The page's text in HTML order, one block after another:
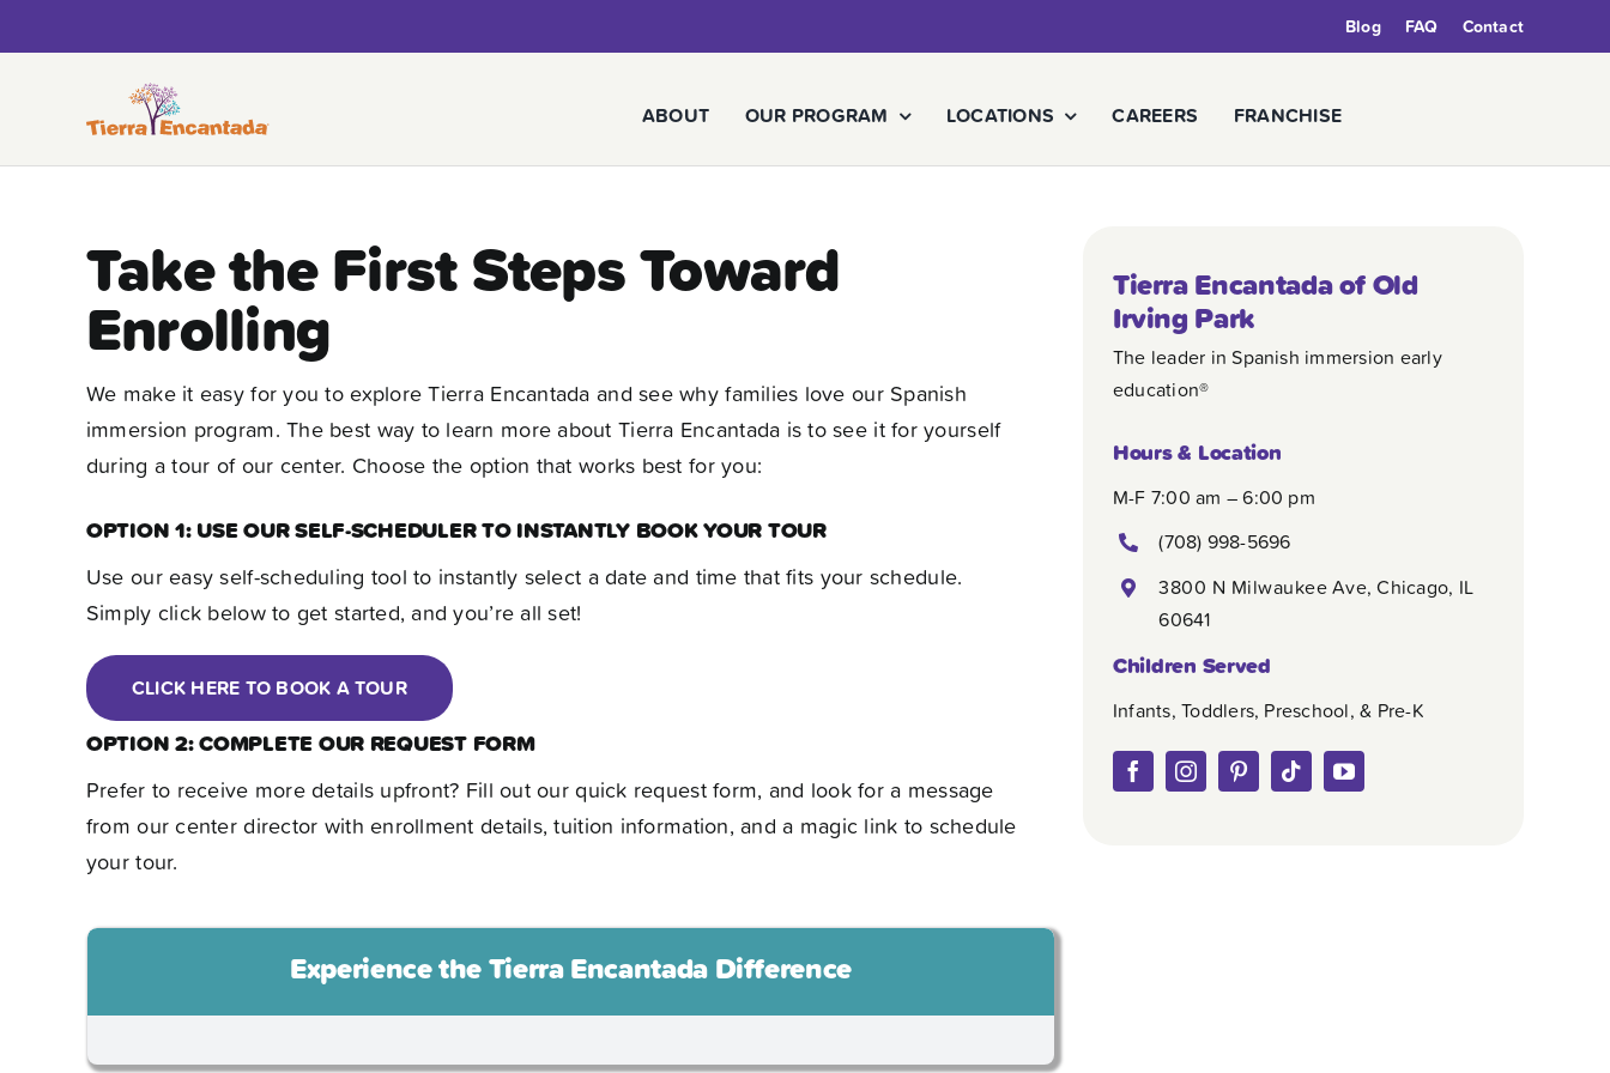
to
Blog FAQ Contact
ABOUT OUR PROGRAM LOCATIONS CAREERS FRANCHISE
Take the First Steps Toward
Enrolling
We make it easy for you to explore Tierra Encantada and see why families love our Spanish
immersion program. The best way to learn more about Tierra Encantada is to see it for yourself
during a tour of our center. Choose the option that works best for you:
OPTION 1: USE OUR SELF-SCHEDULER TO INSTANTLY BOOK YOUR TOUR
Use our easy self-scheduling tool to instantly select a date and time that fits your schedule.
Simply click below to get started, and you’re all set!
CLICK HERE TO BOOK A TOUR
OPTION 2: COMPLETE OUR REQUEST FORM
Prefer to receive more details upfront? Fill out our quick request form, and look for a message
from our center director with enrollment details, tuition information, and a magic link to schedule
your tour.
Tierra Encantada of Old
Irving Park
The leader in Spanish immersion early
education®
Hours & Location
M-F 7:00 am – 6:00 pm
(708) 998-5696
3800 N Milwaukee Ave, Chicago, IL
60641
Children Served
Infants, Toddlers, Preschool, & Pre-K
Experience the Tierra Encantada Difference